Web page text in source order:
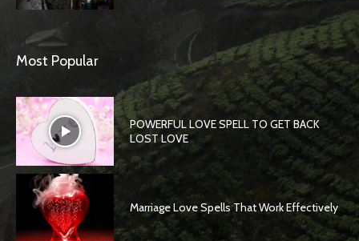
Most Popular
POWERFUL LOVE SPELL TO GET BACK
LOST LOVE
Marriage Love Spells That Work Effectively